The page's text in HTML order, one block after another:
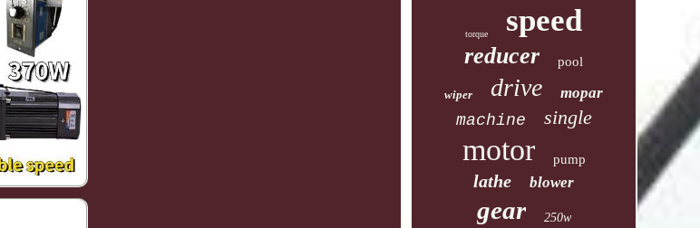
torque speed
reducer pool
wiper drive mopar
machine single
motor pump
lathe blower
gear 250w